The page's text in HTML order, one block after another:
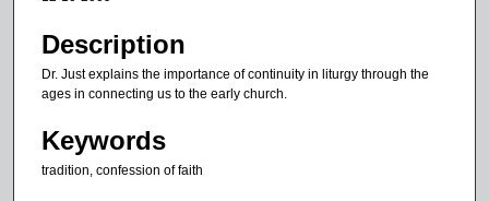
n
s
Description
Dr. Just explains the importance of continuity in liturgy through the
ages in connecting us to the early church.
Keywords
tradition, confession of faith